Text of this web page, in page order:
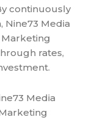
continuously
Nine73 Media
Marketing
rates,
Media